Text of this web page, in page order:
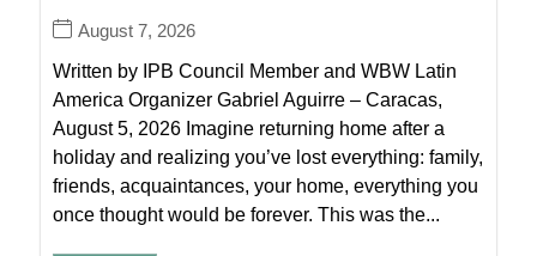
August 7, 2026
Written by IPB Council Member and WBW Latin
America Organizer Gabriel Aguirre – Caracas,
August 5, 2026 Imagine returning home after a
holiday and realizing you’ve lost everything: family,
friends, acquaintances, your home, everything you
once thought would be forever. This was the...